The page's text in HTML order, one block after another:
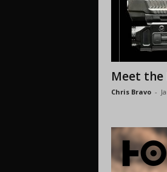
Meet the
Chris Bravo -